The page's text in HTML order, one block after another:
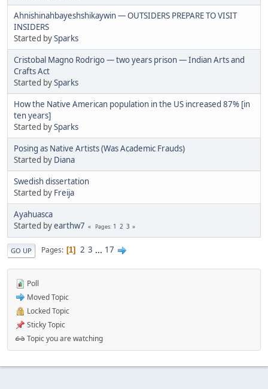
Ahnishinahbayeshshikaywin — OUTSIDERS PREPARE TO VISIT
INSIDERS
Started bySparks
Cristobal Magno Rodrigo — two years prison — Indian Arts and
Crafts Act
Started bySparks
How the Native American population in the US increased 87% [in
ten years]
Started bySparks
Posing as Native Artists (Was Academic Frauds)
Started by Diana
Swedish dissertation
Started by Freija
Ayahuasca
Started byearthw7 Pages 1 2 3
GO UP Pages 1 2 3 ... 17
Poll
Moved Topic
Locked Topic
Sticky Topic
Topic you are watching